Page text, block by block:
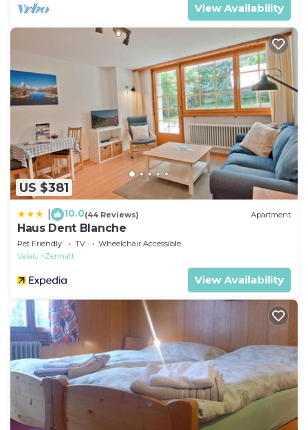
View Availability
US $381
10.0(44 Reviews) Apartment
Haus Dent Blanche
Pet Friendly TV
Wheelchair Accessible
Valais
Zermatt
View Availability